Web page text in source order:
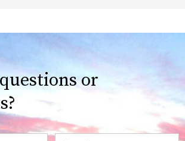
or